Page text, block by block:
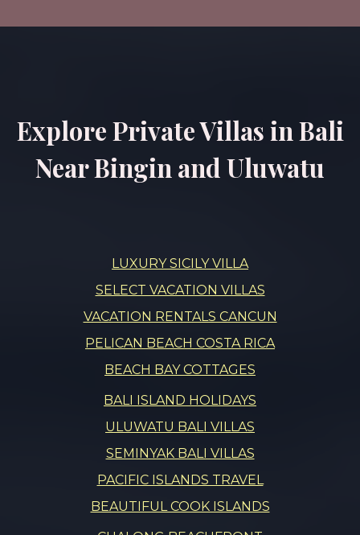
Explore Private Villas in Bali
Near Bingin and Uluwatu
LUXURY SICILY VILLA
SELECT VACATION VILLAS
VACATION RENTALS CANCUN
PELICAN BEACH COSTA RICA
BEACH BAY COTTAGES
BALI ISLAND HOLIDAYS
ULUWATU BALI VILLAS
SEMINYAK BALI VILLAS
PACIFIC ISLANDS TRAVEL
BEAUTIFUL COOK ISLANDS